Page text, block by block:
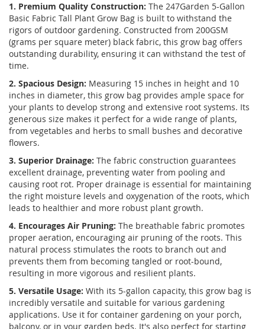
1. Premium Quality Construction: The 247Garden 5-Gallon
Basic Fabric Tall Plant Grow Bag is built to withstand the
rigors of outdoor gardening. Constructed from 200GSM
(grams per square meter) black fabric, this grow bag offers
outstanding durability, ensuring it can withstand the test of
time.
2. Spacious Design: Measuring 15 inches in height and 10
inches in diameter, this grow bag provides ample space for
your plants to develop strong and extensive root systems. Its
generous size makes it perfect for a wide range of plants,
from vegetables and herbs to small bushes and decorative
flowers.
3. Superior Drainage: The fabric construction guarantees
excellent drainage, preventing water from pooling and
causing root rot. Proper drainage is essential for maintaining
the right moisture levels and oxygenation of the roots, which
leads to healthier and more robust plant growth.
4. Encourages Air Pruning: The breathable fabric promotes
proper aeration, encouraging air pruning of the roots. This
natural process stimulates the roots to branch out and
prevents them from becoming tangled or root-bound,
resulting in more vigorous and resilient plants.
5. Versatile Usage: With its 5-gallon capacity, this grow bag is
incredibly versatile and suitable for various gardening
applications. Use it for container gardening on your porch,
balcony, or in your garden beds. It's also perfect for starting